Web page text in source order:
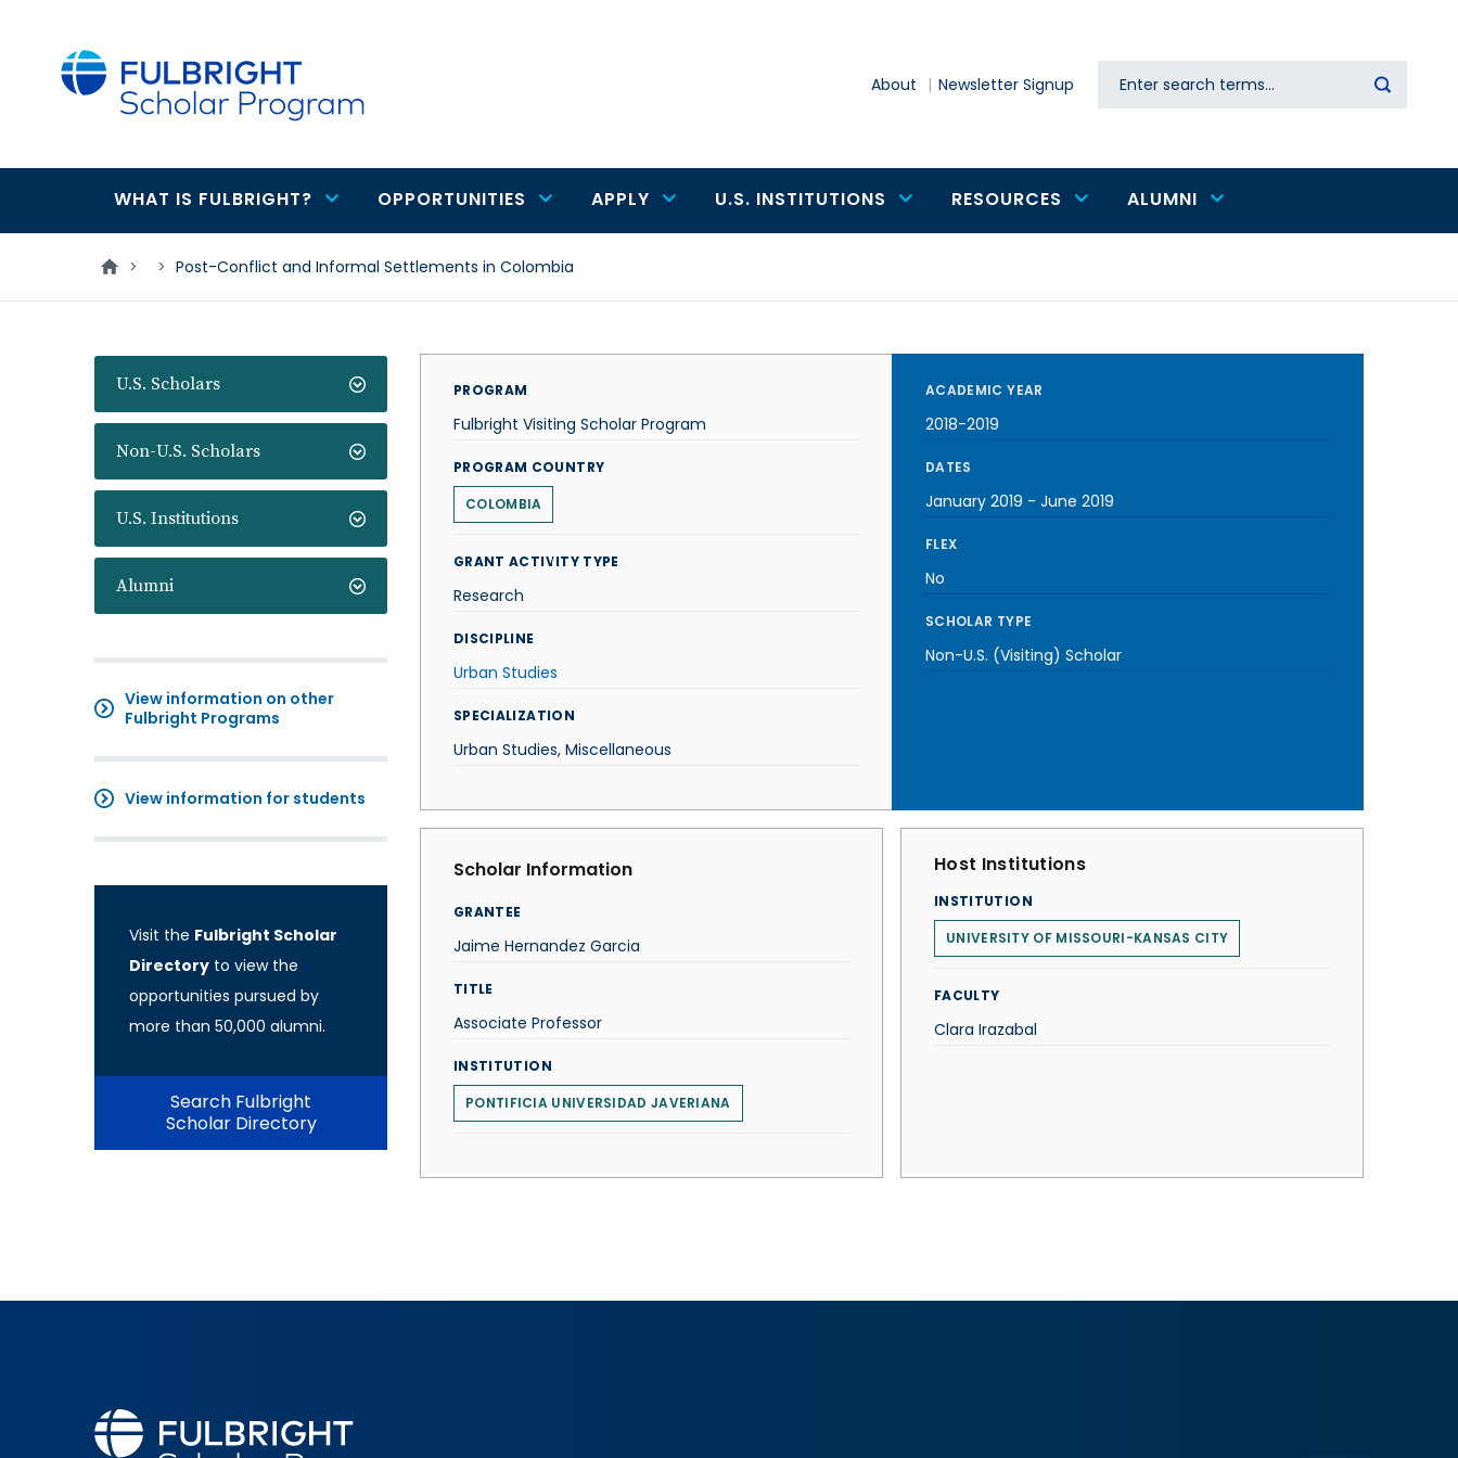
About Newsletter Signup Search
Main
navigation
WHAT IS FULBRIGHT? OPPORTUNITIES APPLY U.S. INSTITUTIONS RESOURCES ALUMNI
> > Post-Conflict and Informal Settlements in Colombia
U.S. Scholars
Non-U.S. Scholars
U.S. Institutions
Alumni
View information on other
Fulbright Programs
View information for students
Visit the Fulbright Scholar
Directory to view the
opportunities pursued by
more than 50,000 alumni.
Search Fulbright
Scholar Directory
PROGRAM
Fulbright Visiting Scholar Program
PROGRAM COUNTRY
COLOMBIA
GRANT ACTIVITY TYPE
Research
DISCIPLINE
Urban Studies
SPECIALIZATION
Urban Studies, Miscellaneous
ACADEMIC YEAR
2018-2019
DATES
January 2019 - June 2019
FLEX
No
SCHOLAR TYPE
Non-U.S. (Visiting) Scholar
Scholar Information
GRANTEE
Jaime Hernandez Garcia
TITLE
Associate Professor
INSTITUTION
PONTIFICIA UNIVERSIDAD JAVERIANA
Host Institutions
INSTITUTION
UNIVERSITY OF MISSOURI-KANSAS CITY
FACULTY
Clara Irazabal